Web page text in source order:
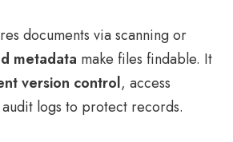
documents via scanning or
metadata make files findable. It
version control, access
logs to protect records.